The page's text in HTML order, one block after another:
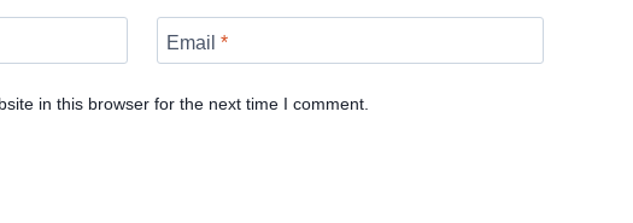
Email*
in this browser for the next time I comment.